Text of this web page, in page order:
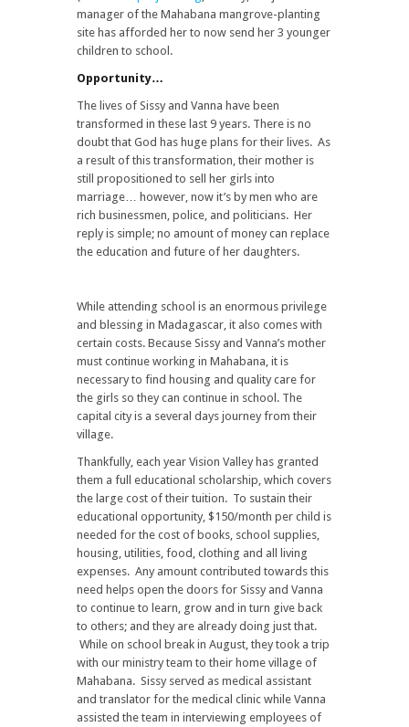
manager of the Mahabana mangrove-planting
site has afforded her to now send her 3 younger
children to school.
Opportunity…
The lives of Sissy and Vanna have been
transformed in these last 9 years. There is no
doubt that God has huge plans for their lives. As
a result of this transformation, their mother is
still propositioned to sell her girls into
marriage… however, now it’s by men who are
rich businessmen, police, and politicians. Her
reply is simple; no amount of money can replace
the education and future of her daughters.
While attending school is an enormous privilege
and blessing in Madagascar, it also comes with
certain costs. Because Sissy and Vanna’s mother
must continue working in Mahabana, it is
necessary to find housing and quality care for
the girls so they can continue in school. The
capital city is a several days journey from their
village.
Thankfully, each year Vision Valley has granted
them a full educational scholarship, which covers
the large cost of their tuition. To sustain their
educational opportunity, $150/month per child is
needed for the cost of books, school supplies,
housing, utilities, food, clothing and all living
expenses. Any amount contributed towards this
need helps open the doors for Sissy and Vanna
to continue to learn, grow and in turn give back
to others; and they are already doing just that.
While on school break in August, they took a trip
with our ministry team to their home village of
Mahabana. Sissy served as medical assistant
and translator for the medical clinic while Vanna
assisted the team in interviewing employees of